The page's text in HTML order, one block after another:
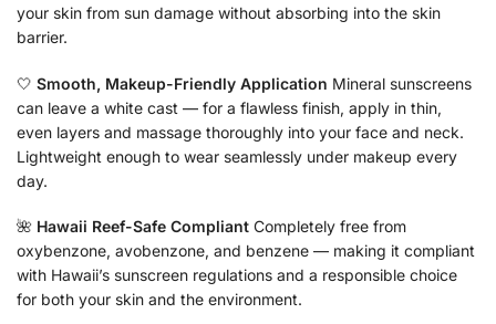
your skin from sun damage without absorbing into the skin
barrier.
🤍 Smooth, Makeup-Friendly Application Mineral sunscreens
can leave a white cast — for a flawless finish, apply in thin,
even layers and massage thoroughly into your face and neck.
Lightweight enough to wear seamlessly under makeup every
day.
🌺 Hawaii Reef-Safe Compliant Completely free from
oxybenzone, avobenzone, and benzene — making it compliant
with Hawaii’s sunscreen regulations and a responsible choice
for both your skin and the environment.